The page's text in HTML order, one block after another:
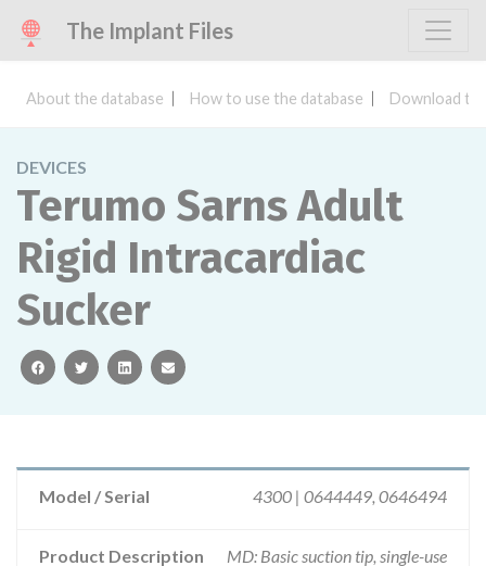
The Implant Files
About the database How to use the database Download
DEVICES
Terumo Sarns Adult
Rigid Intracardiac
Sucker
facebooktwitterlinkedinemail
Model / Serial 4300 | 0644449, 0646494
Product Description MD: Basic suction tip, single-use